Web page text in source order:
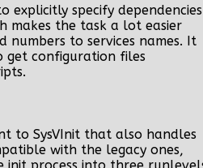
explicitly specify dependencies
makes the task a lot easier
numbers to services names. It
get configuration files
to SysVInit that also handles
with the legacy ones,